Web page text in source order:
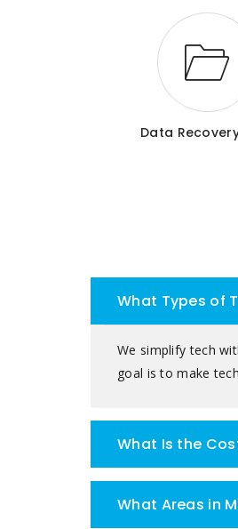
Data
What Types of
We simplify tech
goal is to make
What Is the
What Areas in